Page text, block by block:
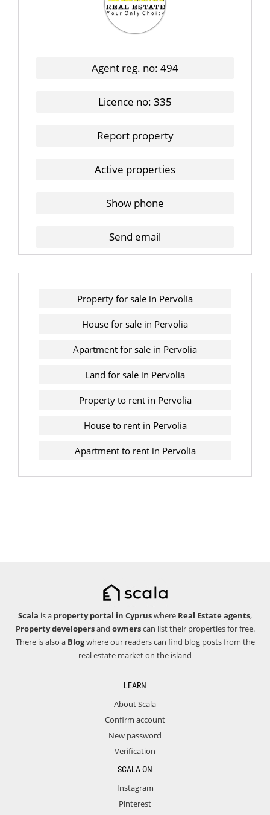
Agent reg. no: 494
Licence no: 335
Report property
Active properties
Show phone
Send email
Property for sale in Pervolia
House for sale in Pervolia
Apartment for sale in Pervolia
Land for sale in Pervolia
Property to rent in Pervolia
House to rent in Pervolia
Apartment to rent in Pervolia
Scala is a property portal in Cypruswhere Real Estate agents,
Property developersand ownerscan list their properties for free.
There is also a Blogwhere our readers can find blog posts from the
real estate market on the island
LEARN
About Scala
Confirm account
New password
Verification
SCALA ON
Instagram
Pinterest